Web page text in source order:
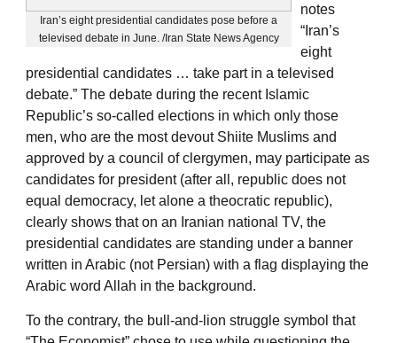
Iran’s eight presidential candidates pose before a
televised debate in June. /Iran State News Agency
notes
“Iran’s
eight
presidential candidates … take part in a televised
debate.” The debate during the recent Islamic
Republic’s so-called elections in which only those
men, who are the most devout Shiite Muslims and
approved by a council of clergymen, may participate as
candidates for president (after all, republic does not
equal democracy, let alone a theocratic republic),
clearly shows that on an Iranian national TV, the
presidential candidates are standing under a banner
written in Arabic (not Persian) with a flag displaying the
Arabic word Allah in the background.
To the contrary, the bull-and-lion struggle symbol that